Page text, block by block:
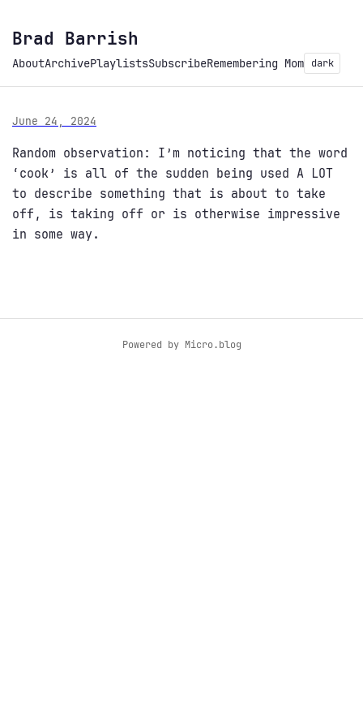
Brad Barrish
AboutArchivePlaylistsSubscribeRemembering Mom dark
June 24, 2024
Random observation: I’m noticing that the word
‘cook’ is all of the sudden being used A LOT
to describe something that is about to take
off, is taking off or is otherwise impressive
in some way.
Powered by Micro.blog